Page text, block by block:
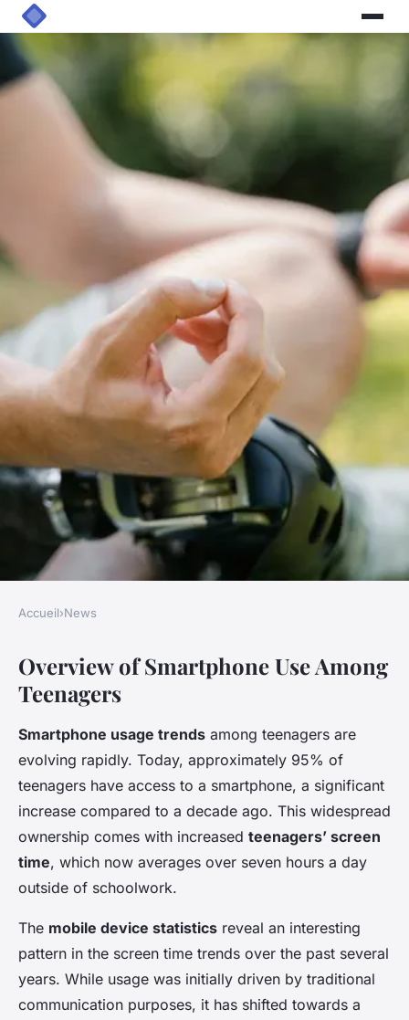
Unearthing the Effects of
Smartphone Use on Teen
Sleep Quality and Duration: A
Youth Perspective
Malo November 26, 2024 7 min de lecture
Accueil›News
Overview of Smartphone Use Among
Teenagers
Smartphone usage trends among teenagers are
evolving rapidly. Today, approximately 95% of
teenagers have access to a smartphone, a significant
increase compared to a decade ago. This widespread
ownership comes with increased teenagers’ screen
time, which now averages over seven hours a day
outside of schoolwork.
The mobile device statistics reveal an interesting
pattern in the screen time trends over the past several
years. While usage was initially driven by traditional
communication purposes, it has shifted towards a